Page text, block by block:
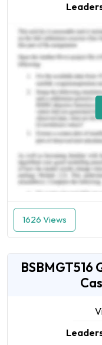
1626 Views
BSBMGT516